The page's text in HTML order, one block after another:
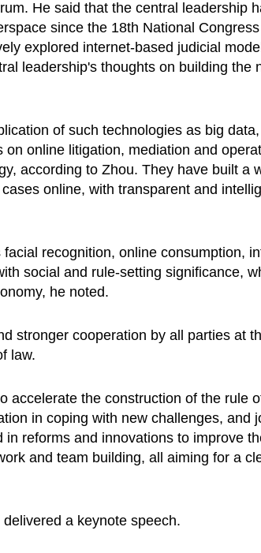
He said that the central leadership
since the 18th National
explored internet-based judicial
leadership's thoughts on building the
of such technologies as big
online litigation, mediation and
according to Zhou. They have built a
online, with transparent and
recognition, online consumption,
social and rule-setting significance,
he noted.
stronger cooperation by all parties at
law.
accelerate the construction of the rule
in coping with new challenges, and
reforms and innovations to improve
and team building, all aiming for a
a keynote speech.